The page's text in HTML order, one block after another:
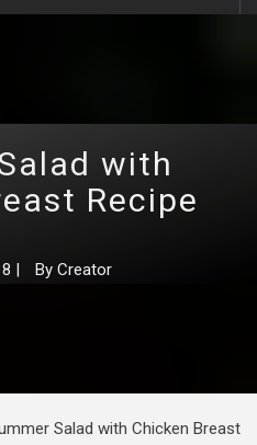
with
Recipe
| By Creator
Salad with Chicken Breast